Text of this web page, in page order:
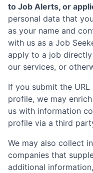
to Job Alerts, or
personal data that
as your name and
with us as a Job
apply to a job directly
our services, or
If you submit the
profile, we may
us with information
profile via a third
We may also collect
companies that
additional